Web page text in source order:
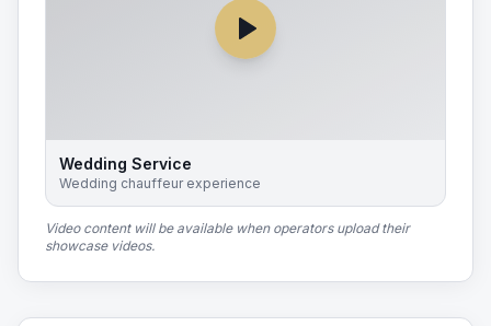
Wedding Service
Wedding chauffeur experience
Video content will be available when operators upload their
showcase videos.